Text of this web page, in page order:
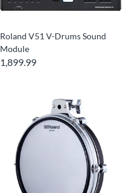
Roland V51 V-Drums Sound
Module
1,899.99